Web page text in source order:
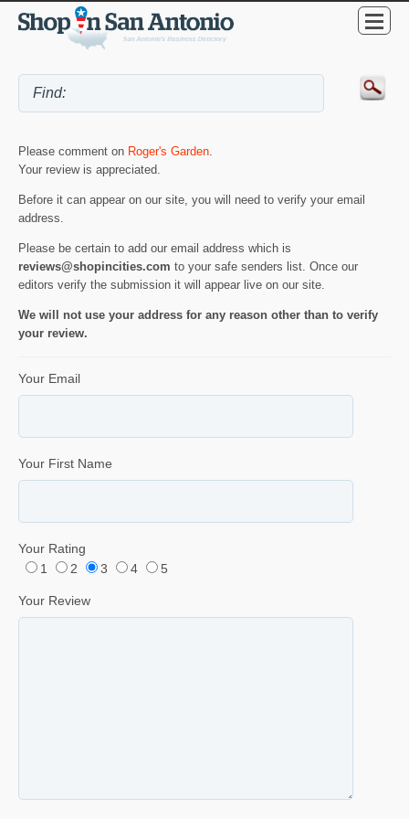
Please comment on Roger's Garden.
Your review is appreciated.
Before it can appear on our site, you will need to verify your email
address.
Please be certain to add our email address which is
reviews@shopincities.com to your safe senders list. Once our
editors verify the submission it will appear live on our site.
We will not use your address for any reason other than to verify
your review.
Your Email
Your First Name
Your Rating
1
2 3 4 5
Your Review